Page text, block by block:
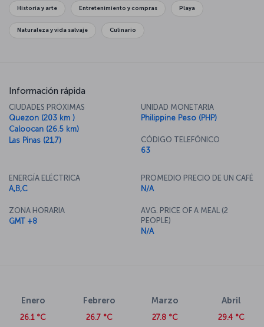
of things to do in Manila.
Historia y arte Entretenimiento y compras Playa
Naturaleza y vida salvaje Culinario
Información rápida
CIUDADES PRÓXIMAS
Quezon (203 km )
Caloocan (26.5 km)
Las Pinas (21,7)
UNIDAD MONETARIA
Philippine Peso (PHP)
CÓDIGO TELEFÓNICO
63
ENERGÍA ELÉCTRICA
A,B,C
ZONA HORARIA
GMT +8
PROMEDIO PRECIO DE UN CAFÉ
N/A
AVG. PRICE OF A MEAL (2
PEOPLE)
N/A
Enero
26.1 °C
Febrero
26.7 °C
Marzo
27.8 °C
Abril
29.4 °C